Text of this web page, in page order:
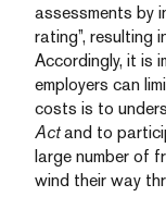
assessments by
rating”, resulting
Accordingly, it is
employers can
costs is to
Actand to
large number of
wind their way